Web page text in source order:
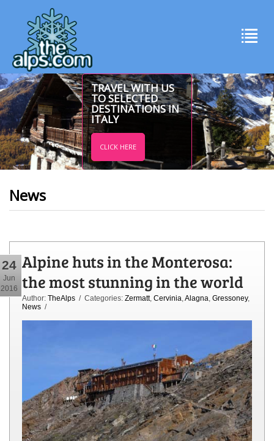
TRAVEL WITH US
TO SELECTED
DESTINATIONS IN
ITALY
CLICK HERE
News
24
Jun
2016
Alpine huts in the Monterosa:
the most stunning in the world
Author: TheAlps / Categories: Zermatt, Cervinia Alagna Gressoney,
News /